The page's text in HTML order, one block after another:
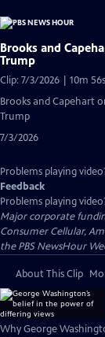
Brooks and
Trump
Clip: 7/3/2026 | 10m 56s
Brooks and Capehart
Trump
7/3/2026
Problems playing
Feedback
Problems playing
Major corporate
Consumer Cellular,
the PBS NewsHour
About This Clip
Why George